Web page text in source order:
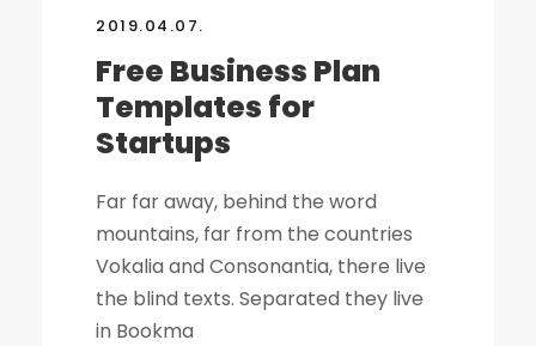
2019.04.07.
Free Business Plan
Templates for
Startups
Far far away, behind the word
mountains, far from the countries
Vokalia and Consonantia, there live
the blind texts. Separated they live
in Bookma